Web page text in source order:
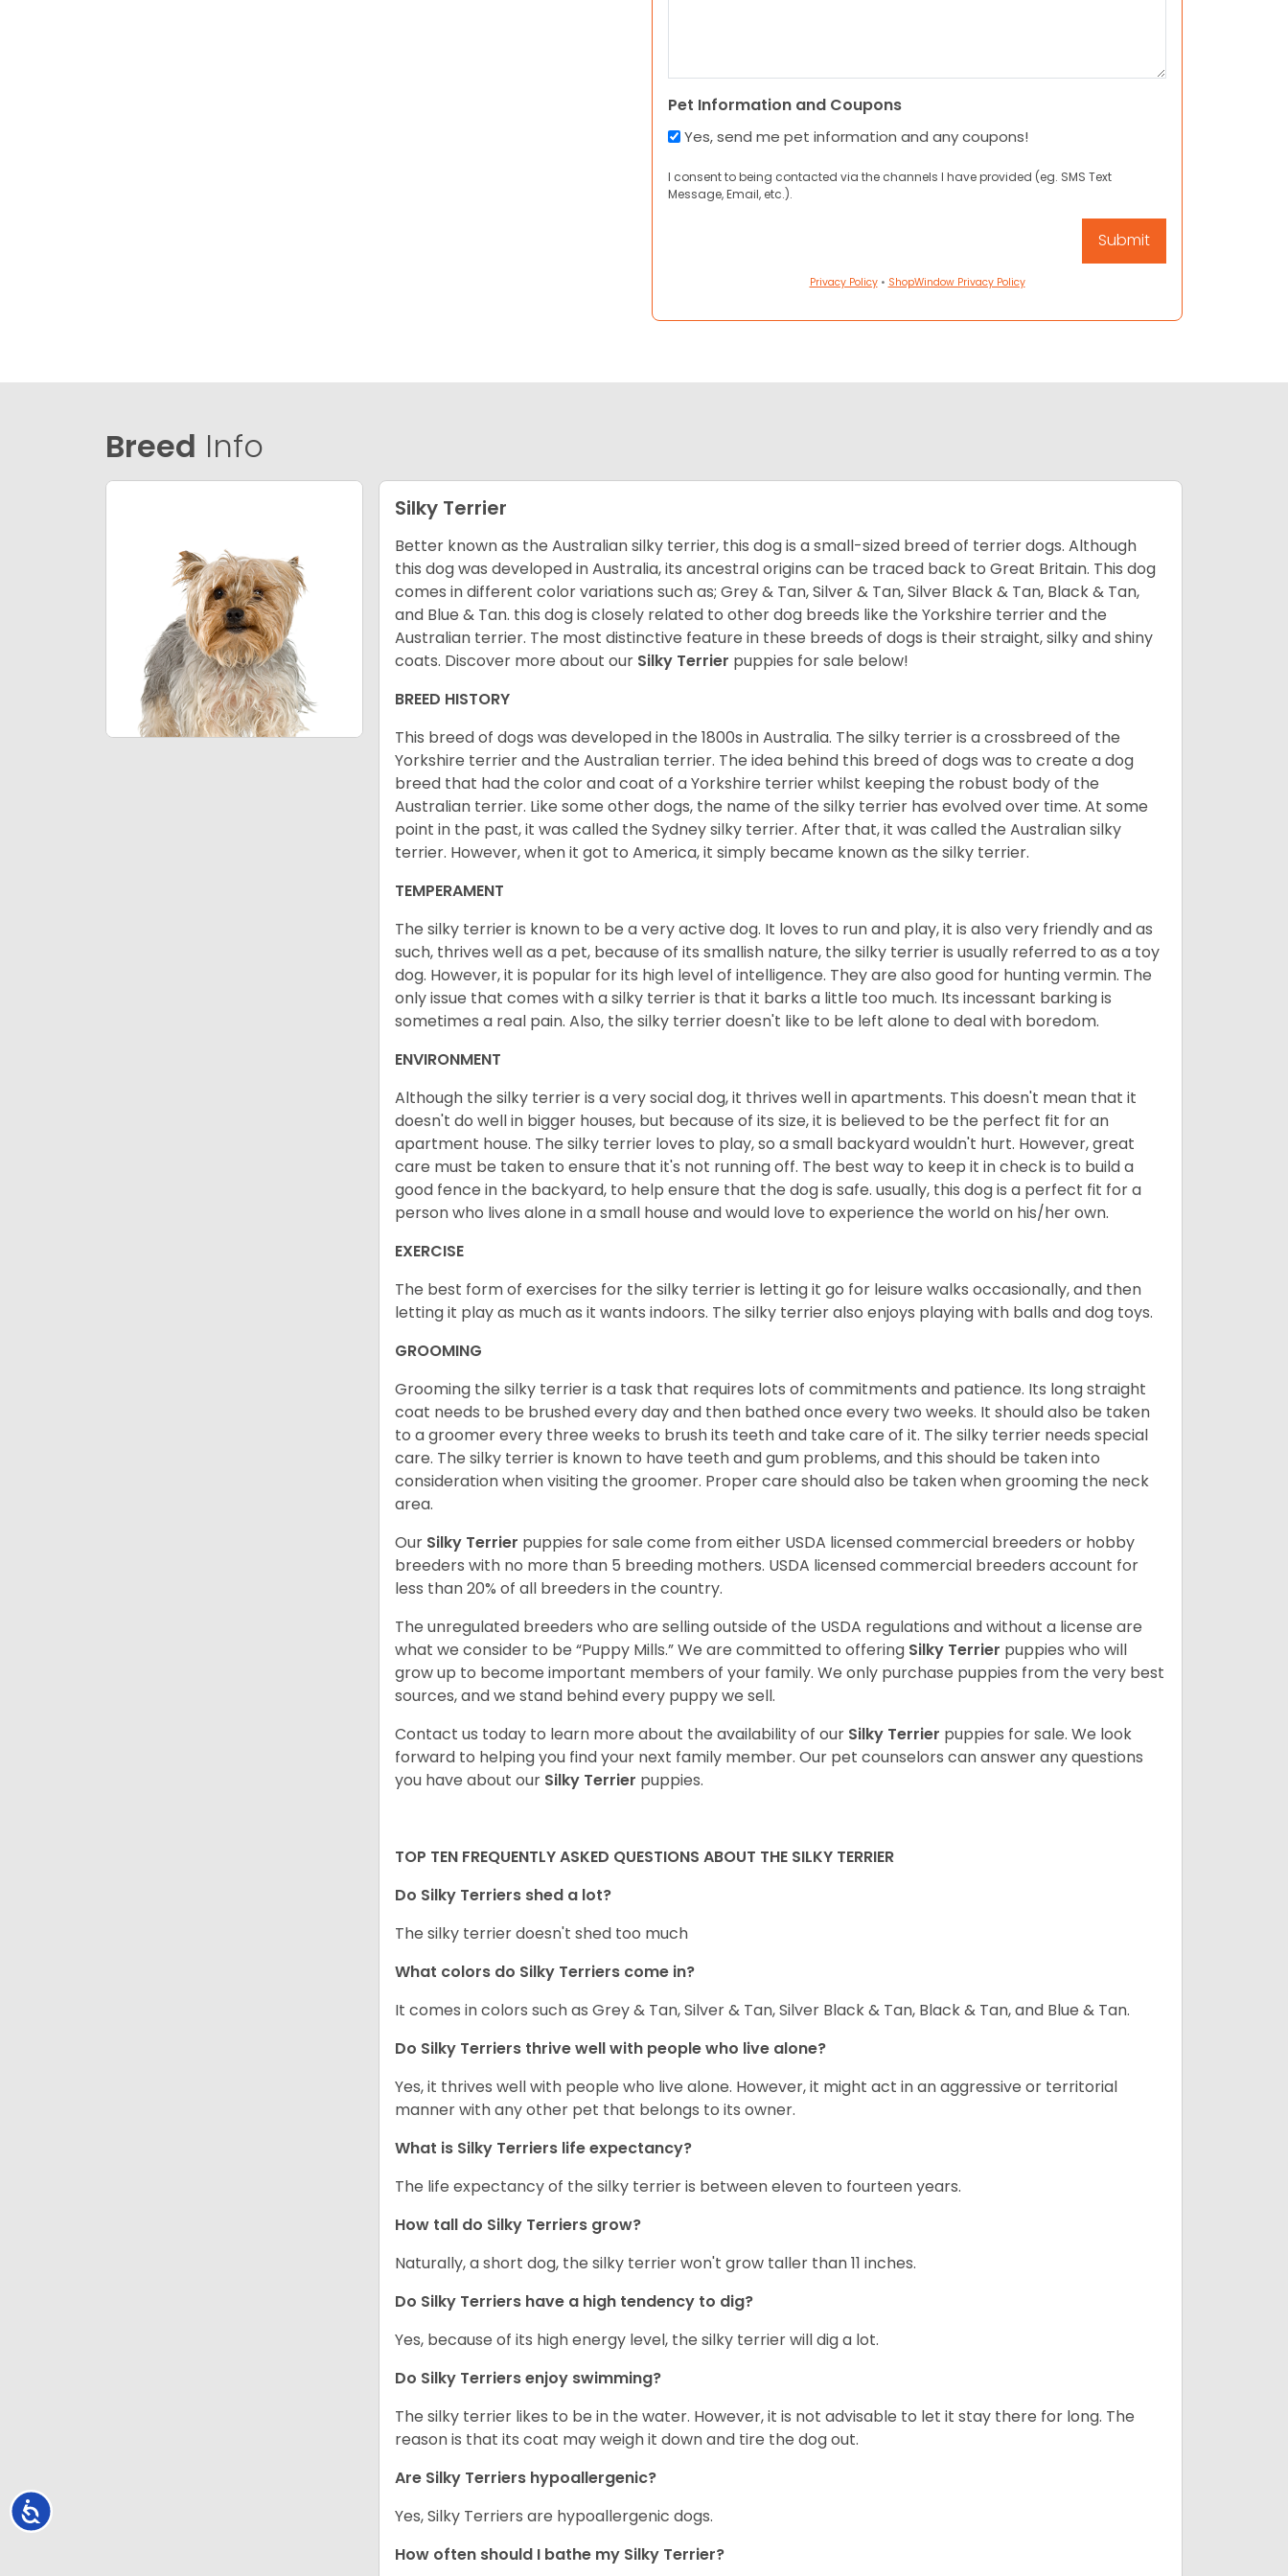
Accessibility
Pet Information and Coupons
Yes, send me pet information and any coupons!
I consent to being contacted via the channels I have provided (eg. SMS Text
Message, Email, etc.).
Privacy Policy• ShopWindow Privacy Policy
Breed Info
Silky Terrier
Better known as the Australian silky terrier, this dog is a small-sized breed of terrier dogs. Although
this dog was developed in Australia, its ancestral origins can be traced back to Great Britain. This dog
comes in different color variations such as; Grey & Tan, Silver & Tan, Silver Black & Tan, Black & Tan,
and Blue & Tan. this dog is closely related to other dog breeds like the Yorkshire terrier and the
Australian terrier. The most distinctive feature in these breeds of dogs is their straight, silky and shiny
coats. Discover more about our Silky Terrier puppies for sale below!
BREED HISTORY
This breed of dogs was developed in the 1800s in Australia. The silky terrier is a crossbreed of the
Yorkshire terrier and the Australian terrier. The idea behind this breed of dogs was to create a dog
breed that had the color and coat of a Yorkshire terrier whilst keeping the robust body of the
Australian terrier. Like some other dogs, the name of the silky terrier has evolved over time. At some
point in the past, it was called the Sydney silky terrier. After that, it was called the Australian silky
terrier. However, when it got to America, it simply became known as the silky terrier.
TEMPERAMENT
The silky terrier is known to be a very active dog. It loves to run and play, it is also very friendly and as
such, thrives well as a pet, because of its smallish nature, the silky terrier is usually referred to as a toy
dog. However, it is popular for its high level of intelligence. They are also good for hunting vermin. The
only issue that comes with a silky terrier is that it barks a little too much. Its incessant barking is
sometimes a real pain. Also, the silky terrier doesn't like to be left alone to deal with boredom.
ENVIRONMENT
Although the silky terrier is a very social dog, it thrives well in apartments. This doesn't mean that it
doesn't do well in bigger houses, but because of its size, it is believed to be the perfect fit for an
apartment house. The silky terrier loves to play, so a small backyard wouldn't hurt. However, great
care must be taken to ensure that it's not running off. The best way to keep it in check is to build a
good fence in the backyard, to help ensure that the dog is safe. usually, this dog is a perfect fit for a
person who lives alone in a small house and would love to experience the world on his/her own.
EXERCISE
The best form of exercises for the silky terrier is letting it go for leisure walks occasionally, and then
letting it play as much as it wants indoors. The silky terrier also enjoys playing with balls and dog toys.
GROOMING
Grooming the silky terrier is a task that requires lots of commitments and patience. Its long straight
coat needs to be brushed every day and then bathed once every two weeks. It should also be taken
to a groomer every three weeks to brush its teeth and take care of it. The silky terrier needs special
care. The silky terrier is known to have teeth and gum problems, and this should be taken into
consideration when visiting the groomer. Proper care should also be taken when grooming the neck
area.
Our Silky Terrier puppies for sale come from either USDA licensed commercial breeders or hobby
breeders with no more than 5 breeding mothers. USDA licensed commercial breeders account for
less than 20% of all breeders in the country.
The unregulated breeders who are selling outside of the USDA regulations and without a license are
what we consider to be “Puppy Mills.” We are committed to offering Silky Terrier puppies who will
grow up to become important members of your family. We only purchase puppies from the very best
sources, and we stand behind every puppy we sell.
Contact us today to learn more about the availability of our Silky Terrier puppies for sale. We look
forward to helping you find your next family member. Our pet counselors can answer any questions
you have about our Silky Terrier puppies.
TOP TEN FREQUENTLY ASKED QUESTIONS ABOUT THE SILKY TERRIER
Do Silky Terriers shed a lot?
The silky terrier doesn't shed too much
What colors do Silky Terriers come in?
It comes in colors such as Grey & Tan, Silver & Tan, Silver Black & Tan, Black & Tan, and Blue & Tan.
Do Silky Terriers thrive well with people who live alone?
Yes, it thrives well with people who live alone. However, it might act in an aggressive or territorial
manner with any other pet that belongs to its owner.
What is Silky Terriers life expectancy?
The life expectancy of the silky terrier is between eleven to fourteen years.
How tall do Silky Terriers grow?
Naturally, a short dog, the silky terrier won't grow taller than 11 inches.
Do Silky Terriers have a high tendency to dig?
Yes, because of its high energy level, the silky terrier will dig a lot.
Do Silky Terriers enjoy swimming?
The silky terrier likes to be in the water. However, it is not advisable to let it stay there for long. The
reason is that its coat may weigh it down and tire the dog out.
Are Silky Terriers hypoallergenic?
Yes, Silky Terriers are hypoallergenic dogs.
How often should I bathe my Silky Terrier?